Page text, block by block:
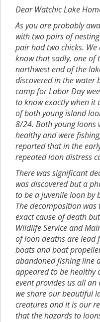
Dear Watchic Lake
As you are probably
with two pairs of
pair had two chicks.
know that sadly, one of
northwest end of the
discovered in the water
camp for Labor Day
to know exactly when it
of both young island
8/24. Both young loons
healthy and were
reported that in the
repeated loon distress
There was significant
was discovered but a
to be a juvenile loon by
The decomposition
exact cause of death
Wildlife Service and
of loon deaths are lead
boats and boat
abandoned fishing line
appeared to be healthy
event provides us all
we share our beautiful
creatures and it is our
that the hazards to